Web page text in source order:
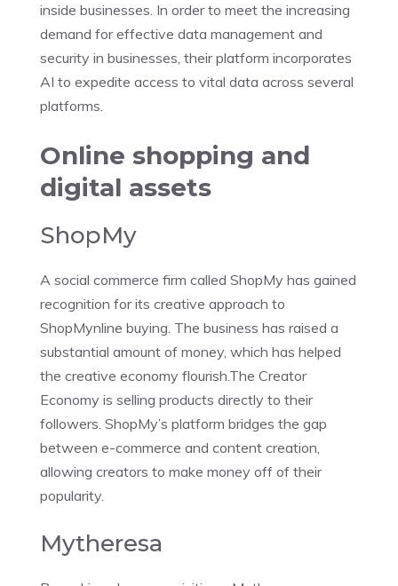
inside businesses. In order to meet the increasing
demand for effective data management and
security in businesses, their platform incorporates
AI to expedite access to vital data across several
platforms.
Online shopping and
digital assets
ShopMy
A social commerce firm called ShopMy has gained
recognition for its creative approach to
ShopMynline buying. The business has raised a
substantial amount of money, which has helped
the creative economy flourish.The Creator
Economy is selling products directly to their
followers. ShopMy’s platform bridges the gap
between e-commerce and content creation,
allowing creators to make money off of their
popularity.
Mytheresa